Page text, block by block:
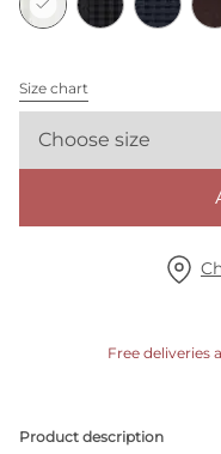
Size chart
Choose size
Free deliveries
Product description